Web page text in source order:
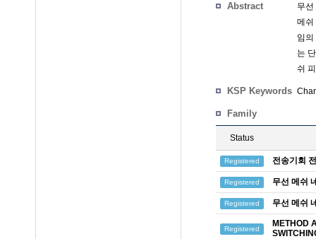
Abstract
무
메쉬
임
는
쉬
KSP Keywords
Family
Status
Registered 전송기회
Registered 무선 메쉬
Registered 무선 메쉬
Registered
METHOD